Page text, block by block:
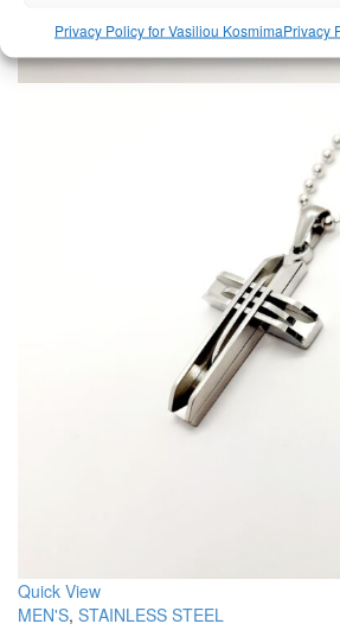
Privacy Policy for Vasiliou KosmimaPrivacy
Quick View
MEN'S, STAINLESS STEEL